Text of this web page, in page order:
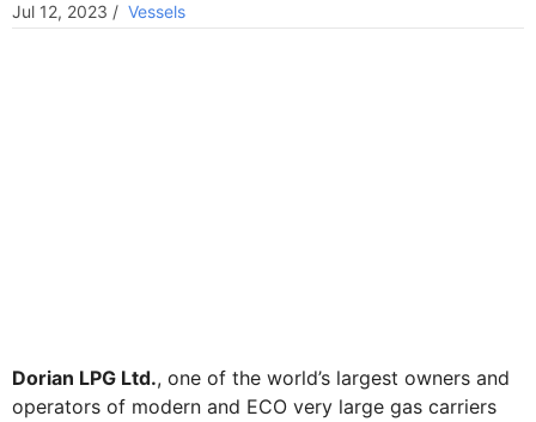
Jul 12, 2023 / Vessels
Dorian LPG Ltd., one of the world’s largest owners and
operators of modern and ECO very large gas carriers